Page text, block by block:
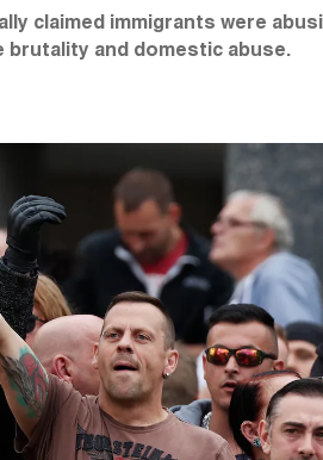
claimed immigrants were
and domestic abuse.